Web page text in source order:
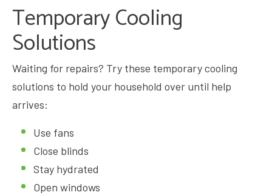
Temporary Cooling
Solutions
Waiting for repairs? Try these temporary cooling
solutions to hold your household over until help
arrives:
Use fans
Close blinds
Stay hydrated
Open windows